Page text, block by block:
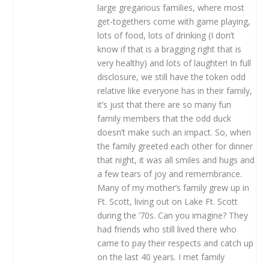
large gregarious families, where most
get-togethers come with game playing,
lots of food, lots of drinking (I don’t
know if that is a bragging right that is
very healthy) and lots of laughter! In full
disclosure, we still have the token odd
relative like everyone has in their family,
it’s just that there are so many fun
family members that the odd duck
doesn’t make such an impact. So, when
the family greeted each other for dinner
that night, it was all smiles and hugs and
a few tears of joy and remembrance.
Many of my mother’s family grew up in
Ft. Scott, living out on Lake Ft. Scott
during the ’70s. Can you imagine? They
had friends who still lived there who
came to pay their respects and catch up
on the last 40 years. I met family